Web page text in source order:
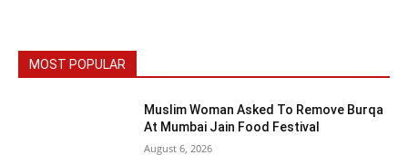
MOST POPULAR
Muslim Woman Asked To Remove Burqa
At Mumbai Jain Food Festival
August 6, 2026